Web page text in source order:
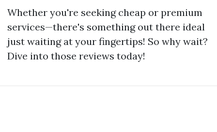
Whether you're seeking cheap or premium
services—there's something out there ideal
just waiting at your fingertips! So why wait?
Dive into those reviews today!